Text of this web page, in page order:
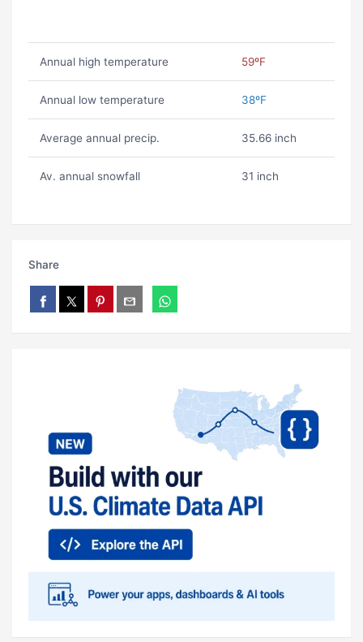
Annual high temperature 59ºF
Annual low temperature 38ºF
Average annual precip. 35.66 inch
Av. annual snowfall 31 inch
Share